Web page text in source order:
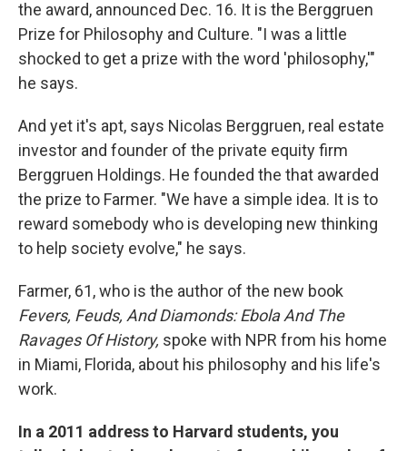
the award, announced Dec. 16. It is the Berggruen
Prize for Philosophy and Culture. "I was a little
shocked to get a prize with the word 'philosophy,'"
he says.
And yet it's apt, says Nicolas Berggruen, real estate
investor and founder of the private equity firm
Berggruen Holdings. He founded the that awarded
the prize to Farmer. "We have a simple idea. It is to
reward somebody who is developing new thinking
to help society evolve," he says.
Farmer, 61, who is the author of the new book
Fevers, Feuds, And Diamonds: Ebola And The
Ravages Of History, spoke with NPR from his home
in Miami, Florida, about his philosophy and his life's
work.
In a 2011 address to Harvard students, you